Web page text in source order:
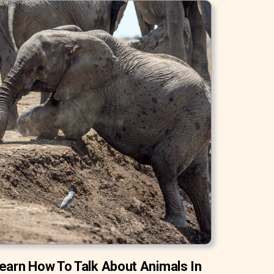
How To Talk About Animals In